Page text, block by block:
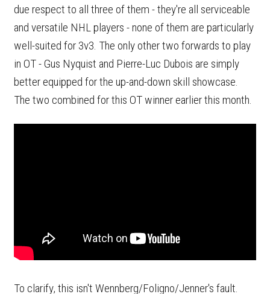
due respect to all three of them - they're all serviceable
and versatile NHL players - none of them are particularly
well-suited for 3v3. The only other two forwards to play
in OT - Gus Nyquist and Pierre-Luc Dubois are simply
better equipped for the up-and-down skill showcase.
The two combined for this OT winner earlier this month.
To clarify, this isn't Wennberg/Foligno/Jenner's fault.